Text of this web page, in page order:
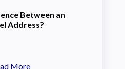
Between an
Address?
More